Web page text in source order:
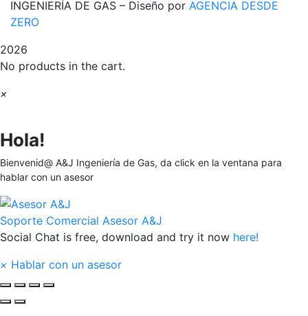
INGENIERÍA DE GAS – Diseño por AGENCIA DESDE
ZERO
2026
No products in the cart.
×
Hola!
Bienvenid@ A&J Ingeniería de Gas, da click en la ventana para
hablar con un asesor
Soporte Comercial Asesor A&J
Social Chat is free, download and try it now here!
× Hablar con un asesor